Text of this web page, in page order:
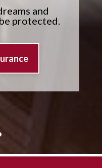
and
protected.